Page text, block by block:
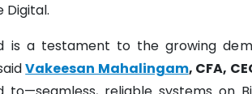
Digital.
is a testament to the growing
Vakeesan Mahalingam, CFA,